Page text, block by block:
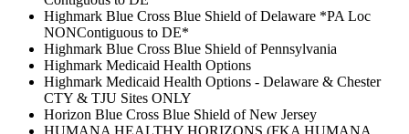
Highmark Blue Cross Blue Shield of Delaware *PA Loc
NONContiguous to DE*
Highmark Blue Cross Blue Shield of Pennsylvania
Highmark Medicaid Health Options
Highmark Medicaid Health Options - Delaware & Chester
CTY & TJU Sites ONLY
Horizon Blue Cross Blue Shield of New Jersey
HUMANA HEALTHY HORIZONS (FKA HUMANA